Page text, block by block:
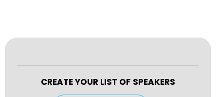
CREATE YOUR LIST OF SPEAKERS